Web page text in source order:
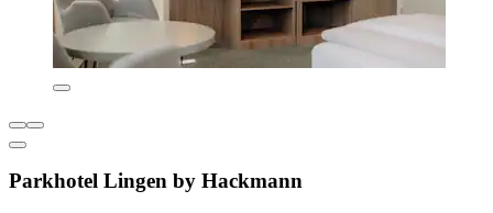
Parkhotel Lingen by Hackmann